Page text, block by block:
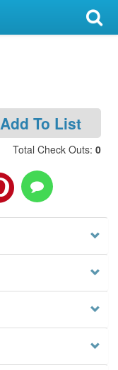
Add To List
Total Check Outs: 0